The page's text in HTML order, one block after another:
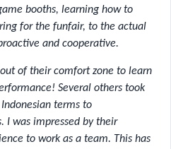
booths, learning how to
for the funfair, to the actual
and cooperative.
of their comfort zone to learn
Several others took
terms to
I was impressed by their
to work as a team. This has